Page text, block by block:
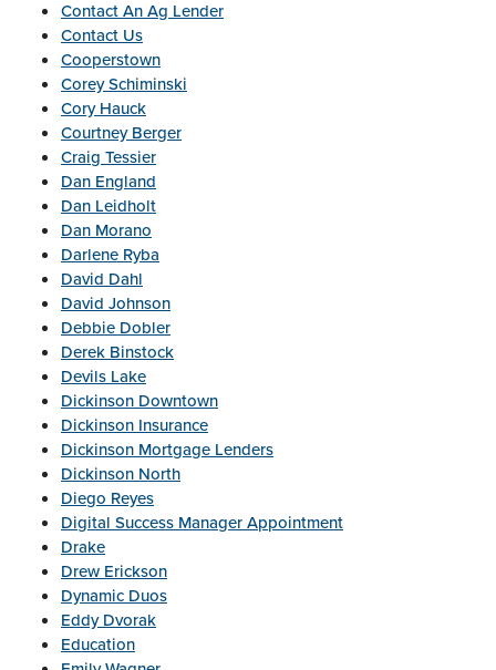
Contact An Ag Lender
Contact Us
Cooperstown
Corey Schiminski
Cory Hauck
Courtney Berger
Craig Tessier
Dan England
Dan Leidholt
Dan Morano
Darlene Ryba
David Dahl
David Johnson
Debbie Dobler
Derek Binstock
Devils Lake
Dickinson Downtown
Dickinson Insurance
Dickinson Mortgage Lenders
Dickinson North
Diego Reyes
Digital Success Manager Appointment
Drake
Drew Erickson
Dynamic Duos
Eddy Dvorak
Education